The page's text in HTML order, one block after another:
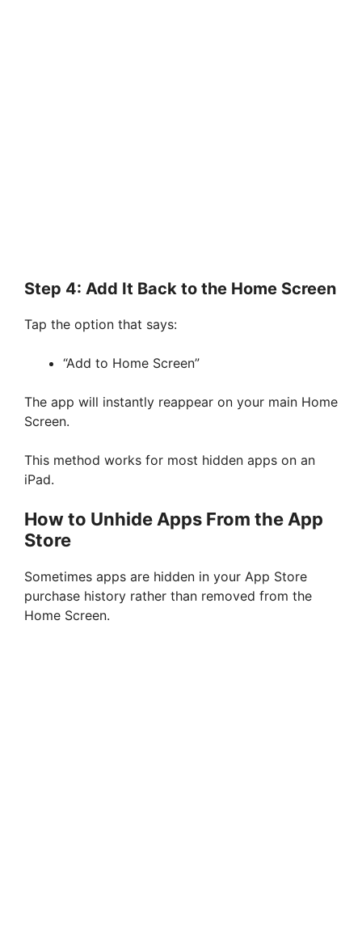
Step 4: Add It Back to the Home Screen
Tap the option that says:
“Add to Home Screen”
The app will instantly reappear on your main Home
Screen.
This method works for most hidden apps on an
iPad.
How to Unhide Apps From the App
Store
Sometimes apps are hidden in your App Store
purchase history rather than removed from the
Home Screen.